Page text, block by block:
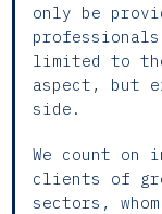
only be
limited to
aspect, but
side.
We count on
clients of
sectors,